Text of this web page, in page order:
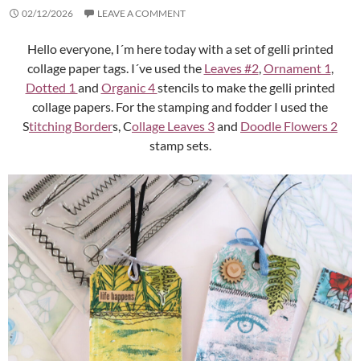
02/12/2026 LEAVE A COMMENT
Hello everyone, I´m here today with a set of gelli printed
collage paper tags. I´ve used the Leaves #2,Ornament 1,
Dotted 1 and Organic 4stencils to make the gelli printed
collage papers. For the stamping and fodder I used the
Stitching Borders, Collage Leaves 3and Doodle Flowers 2
stamp sets.